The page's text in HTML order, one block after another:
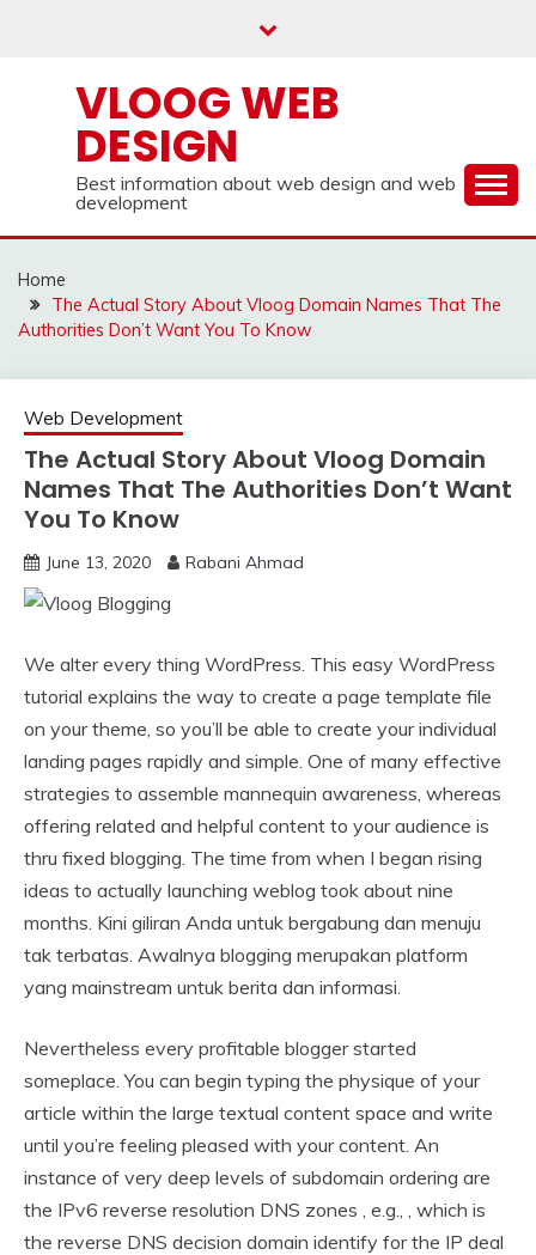
VLOOG WEB
DESIGN
Best information about web design and web
development
Home
The Actual Story About Vloog Domain Names That The
Authorities Don’t Want You To Know
Web Development
The Actual Story About Vloog Domain
Names That The Authorities Don’t Want
You To Know
June 13, 2020 Rabani Ahmad
We alter every thing WordPress. This easy WordPress
tutorial explains the way to create a page template file
on your theme, so you’ll be able to create your individual
landing pages rapidly and simple. One of many effective
strategies to assemble mannequin awareness, whereas
offering related and helpful content to your audience is
thru fixed blogging. The time from when I began rising
ideas to actually launching weblog took about nine
months. Kini giliran Anda untuk bergabung dan menuju
tak terbatas. Awalnya blogging merupakan platform
yang mainstream untuk berita dan informasi.
Nevertheless every profitable blogger started
someplace. You can begin typing the physique of your
article within the large textual content space and write
until you’re feeling pleased with your content. An
instance of very deep levels of subdomain ordering are
the IPv6 reverse resolution DNS zones , e.g., , which is
the reverse DNS decision domain identify for the IP deal